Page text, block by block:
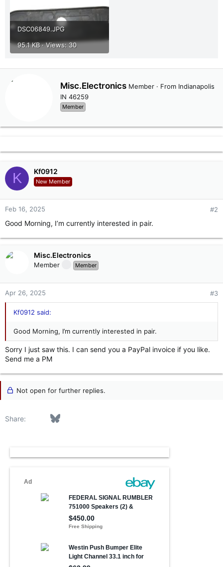
DSC06849.JPG
95.1 KB · Views: 30
W
r
i
t
e
Misc.Electronics Member · From Indianapolis
IN 46259
Member
K Kf0912
New Member
Feb 16, 2025 #2
Good Morning, I’m currently interested in pair.
Misc.Electronics
Member Member
Apr 26, 2025 #3
Kf0912 said:
Good Morning, I’m currently interested in pair.
Sorry I just saw this. I can send you a PayPal invoice if you like.
Send me a PM
Not open for further replies.
Share: FacebookBluesky